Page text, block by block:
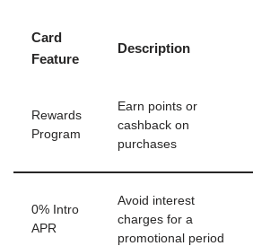
Card
Feature
Description
Rewards
Program
Earn points or
cashback on
purchases
0% Intro
APR
Avoid interest
charges for a
promotional period